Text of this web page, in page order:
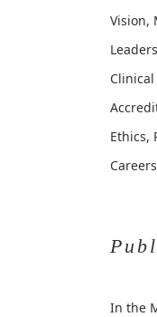
Vision,
Ethics,
Careers
In the